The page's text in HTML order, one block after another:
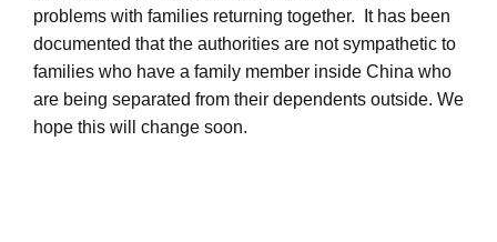
problems with families returning together. It has been
documented that the authorities are not sympathetic to
families who have a family member inside China who
are being separated from their dependents outside. We
hope this will change soon.